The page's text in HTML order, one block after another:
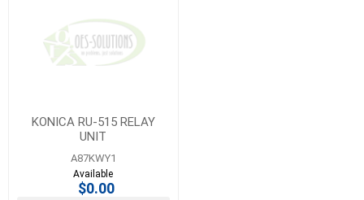
KONICA RU-515 RELAY
UNIT
A87KWY1
Available
$0.00